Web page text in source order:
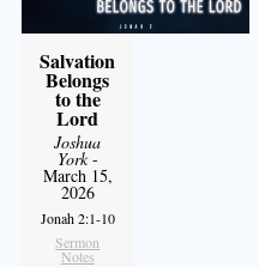
Salvation
Belongs
to the
Lord
Joshua
York-
March 15,
2026
Jonah 2:1-10
Sermon
Notes